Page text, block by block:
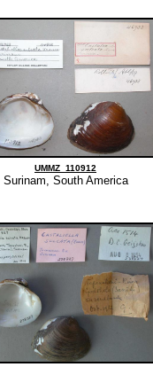
UMMZ_110912
Surinam, South America